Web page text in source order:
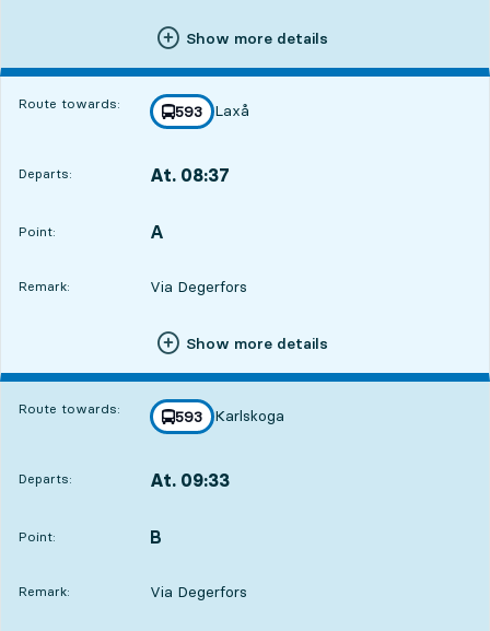
Show more details
Route towards: line
593
towards
Laxå
,
Departs: At. 08:37
Point:
POINT, A
,
Remark: Via Degerfors
Show more details
Route towards: line
593
towards
Karlskoga
,
Departs: At. 09:33
Point:
POINT, B
,
Remark: Via Degerfors